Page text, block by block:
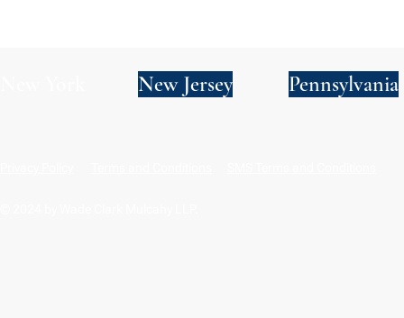
New Jersey Pennsylvania